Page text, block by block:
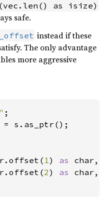
as isize)
safe.
instead if these
The only advantage
more aggressive
= s.as_ptr();
1) as char,
2) as char,